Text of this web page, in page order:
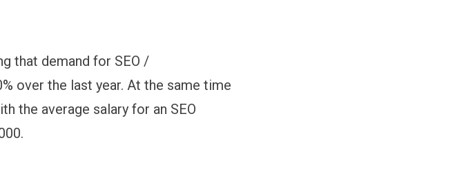
that demand for SEO /
over the last year. At the same time
the average salary for an SEO